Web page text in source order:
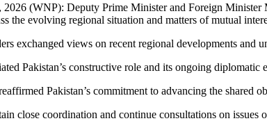
(WNP): Deputy Prime Minister and Foreign Minister
the evolving regional situation and matters of mutual
exchanged views on recent regional developments and
Pakistan’s constructive role and its ongoing diplomatic
Pakistan’s commitment to advancing the shared
close coordination and continue consultations on issues